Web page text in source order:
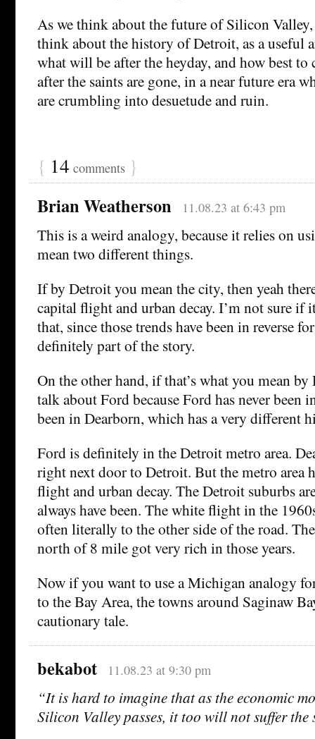
As we think about the future of Silicon
think about the history of Detroit, as a useful
what will be after the heyday, and how best to
after the saints are gone, in a near future era
are crumbling into desuetude and ruin.
{ 14 comments }
Brian Weatherson 11.08.23 at 6:43 pm
This is a weird analogy, because it relies on
mean two different things.
If by Detroit you mean the city, then yeah
capital flight and urban decay. I’m not sure if
that, since those trends have been in reverse
definitely part of the story.
On the other hand, if that’s what you mean by
talk about Ford because Ford has never been
been in Dearborn, which has a very different
Ford is definitely in the Detroit metro area.
right next door to Detroit. But the metro area
flight and urban decay. The Detroit suburbs
always have been. The white flight in the
often literally to the other side of the road.
north of 8 mile got very rich in those years.
Now if you want to use a Michigan analogy
to the Bay Area, the towns around Saginaw
cautionary tale.
bekabot 11.08.23 at 9:30 pm
“It is hard to imagine that as the economic
Silicon Valley passes, it too will not suffer the